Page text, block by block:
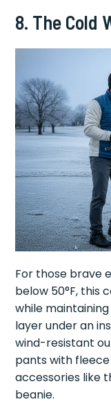
8. The Cold
For those brave
below 50°F, this
while
layer under an
wind-resistant
pants with
accessories like
beanie.